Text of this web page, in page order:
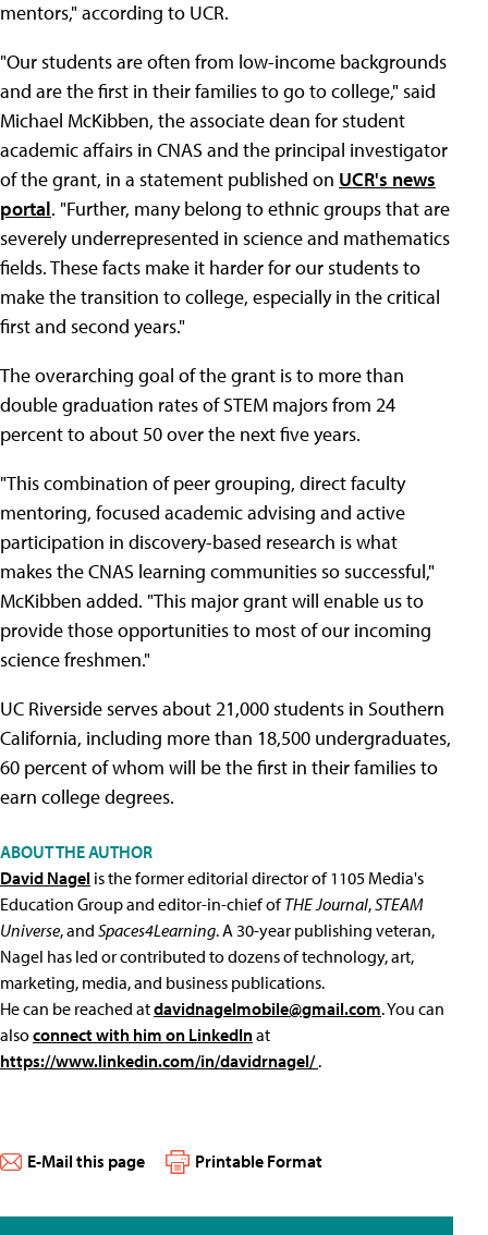
mentors," according to UCR.
"Our students are often from low-income backgrounds
and are the first in their families to go to college," said
Michael McKibben, the associate dean for student
academic affairs in CNAS and the principal investigator
of the grant, in a statement published on UCR's news
portal. "Further, many belong to ethnic groups that are
severely underrepresented in science and mathematics
fields. These facts make it harder for our students to
make the transition to college, especially in the critical
first and second years."
The overarching goal of the grant is to more than
double graduation rates of STEM majors from 24
percent to about 50 over the next five years.
"This combination of peer grouping, direct faculty
mentoring, focused academic advising and active
participation in discovery-based research is what
makes the CNAS learning communities so successful,"
McKibben added. "This major grant will enable us to
provide those opportunities to most of our incoming
science freshmen."
UC Riverside serves about 21,000 students in Southern
California, including more than 18,500 undergraduates,
60 percent of whom will be the first in their families to
earn college degrees.
ABOUT THE AUTHOR
David Nagel is the former editorial director of 1105 Media's
Education Group and editor-in-chief ofTHE Journal,STEAM
Universe, and Spaces4Learning. A 30-year publishing veteran,
Nagel has led or contributed to dozens of technology, art,
marketing, media, and business publications.
He can be reached atdavidnagelmobile@gmail.com. You can
alsoconnect with him on LinkedInat
https://www.linkedin.com/in/davidrnagel/.
E-Mail this page Printable Format